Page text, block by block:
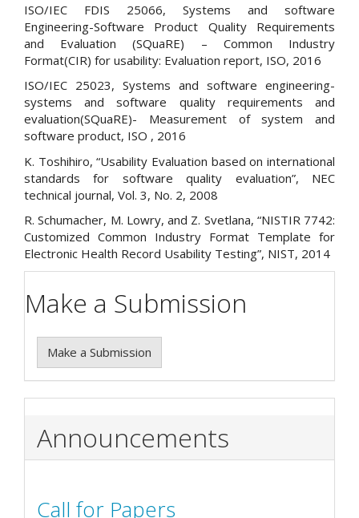
ISO/IEC FDIS 25066, Systems and software
Engineering-Software Product Quality Requirements
and Evaluation (SQuaRE) – Common Industry
Format(CIR) for usability: Evaluation report, ISO, 2016
ISO/IEC 25023, Systems and software engineering-
systems and software quality requirements and
evaluation(SQuaRE)- Measurement of system and
software product, ISO , 2016
K. Toshihiro, “Usability Evaluation based on international
standards for software quality evaluation”, NEC
technical journal, Vol. 3, No. 2, 2008
R. Schumacher, M. Lowry, and Z. Svetlana, “NISTIR 7742:
Customized Common Industry Format Template for
Electronic Health Record Usability Testing”, NIST, 2014
Make a Submission
Make a Submission
Announcements
Call for Papers